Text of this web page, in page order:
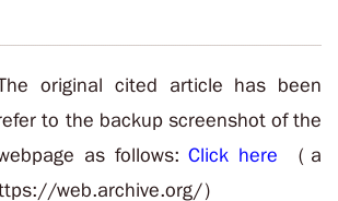
original cited article has been
to the backup screenshot of the
as follows:Click here （a
web.archive.org/）